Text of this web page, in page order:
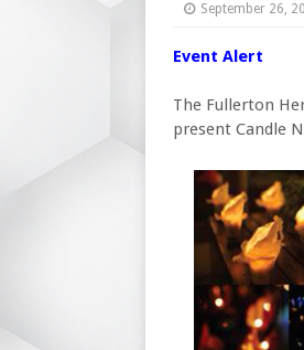
September 26,
Event Alert
The Fullerton
present Candle